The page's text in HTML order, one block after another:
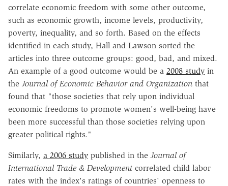
correlate economic freedom with some other outcome,
such as economic growth, income levels, productivity,
poverty, inequality, and so forth. Based on the effects
identified in each study, Hall and Lawson sorted the
articles into three outcome groups: good, bad, and mixed.
An example of a good outcome would be a 2008 study in
the Journal of Economic Behavior and Organization that
found that "those societies that rely upon individual
economic freedoms to promote women's well-being have
been more successful than those societies relying upon
greater political rights."
Similarly, a 2006 study published in the Journal of
International Trade & Development correlated child labor
rates with the index's ratings of countries' openness to